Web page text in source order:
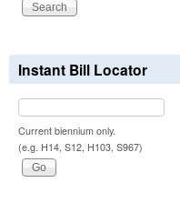
Instant Bill Locator
Current biennium only.
(e.g. H14, S12, H103, S967)